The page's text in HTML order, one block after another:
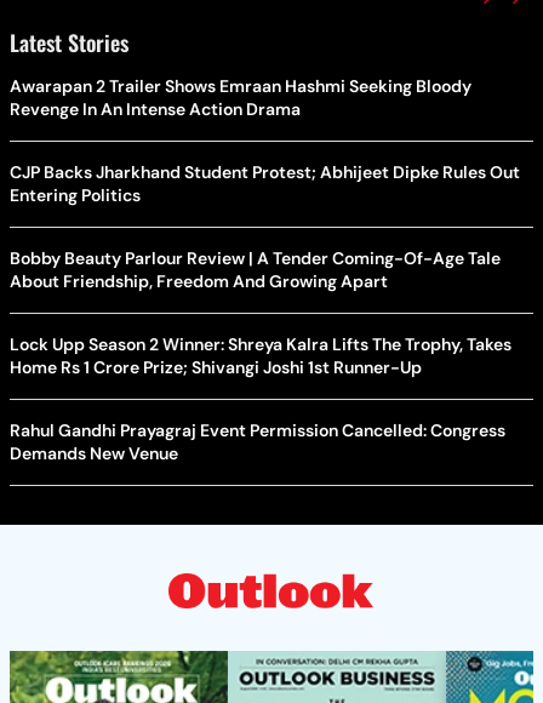
Latest Stories
Awarapan 2 Trailer Shows Emraan Hashmi Seeking Bloody
Revenge In An Intense Action Drama
CJP Backs Jharkhand Student Protest; Abhijeet Dipke Rules Out
Entering Politics
Bobby Beauty Parlour Review | A Tender Coming-Of-Age Tale
About Friendship, Freedom And Growing Apart
Lock Upp Season 2 Winner: Shreya Kalra Lifts The Trophy, Takes
Home Rs 1 Crore Prize; Shivangi Joshi 1st Runner-Up
Rahul Gandhi Prayagraj Event Permission Cancelled: Congress
Demands New Venue